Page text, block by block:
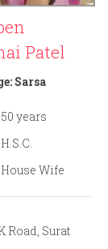
Patel
Sarsa
50 years
H.S.C.
House Wife
Road, Surat